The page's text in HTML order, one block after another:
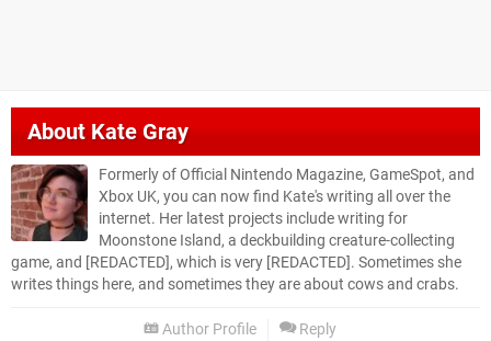
AboutKate Gray
Formerly of Official Nintendo Magazine, GameSpot, and
Xbox UK, you can now find Kate's writing all over the
internet. Her latest projects include writing for
Moonstone Island, a deckbuilding creature-collecting
game, and [REDACTED], which is very [REDACTED]. Sometimes she
writes things here, and sometimes they are about cows and crabs.
Author Profile Reply